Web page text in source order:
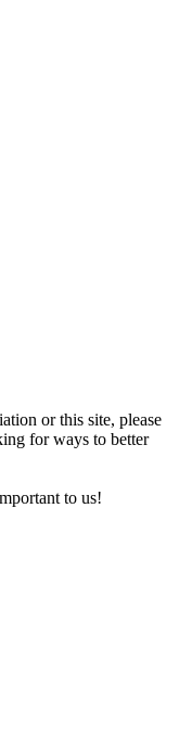
or this site, please
for ways to better
to us!